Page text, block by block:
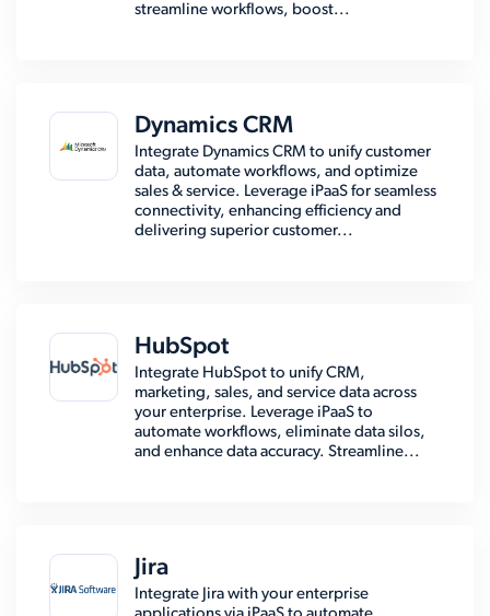
streamline workflows, boost...
Dynamics CRM
Integrate Dynamics CRM to unify customer
data, automate workflows, and optimize
sales & service. Leverage iPaaS for seamless
connectivity, enhancing efficiency and
delivering superior customer...
HubSpot
Integrate HubSpot to unify CRM,
marketing, sales, and service data across
your enterprise. Leverage iPaaS to
automate workflows, eliminate data silos,
and enhance data accuracy. Streamline...
Jira
Integrate Jira with your enterprise